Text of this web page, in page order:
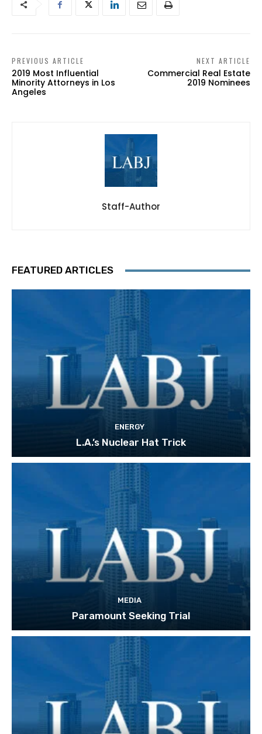
PREVIOUS ARTICLE
2019 Most Influential
Minority Attorneys in Los
Angeles
NEXT ARTICLE
Commercial Real Estate
2019 Nominees
Staff-Author
FEATURED ARTICLES
ENERGY
L.A.’s Nuclear Hat Trick
MEDIA
Paramount Seeking Trial